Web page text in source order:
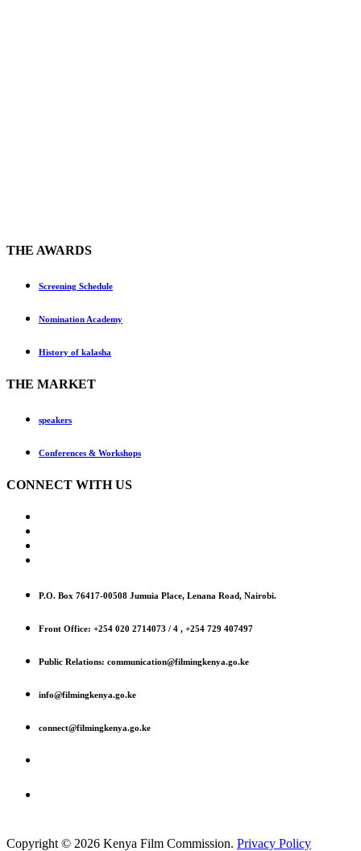
THE AWARDS
Screening Schedule
Nomination Academy
History of kalasha
THE MARKET
speakers
Conferences & Workshops
CONNECT WITH US
P.O. Box 76417-00508 Jumuia Place, Lenana Road, Nairobi.
Front Office: +254 020 2714073 / 4 , +254 729 407497
Public Relations: communication@filmingkenya.go.ke
info@filmingkenya.go.ke
connect@filmingkenya.go.ke
Copyright © 2026 Kenya Film Commission. Privacy Policy